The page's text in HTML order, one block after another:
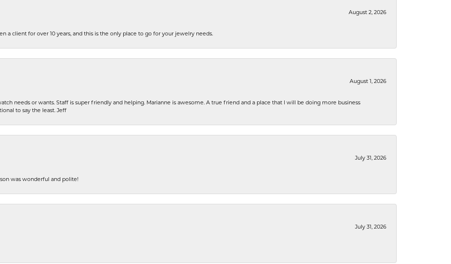
August 2, 2026
a client for over 10 years, and this is the only place to go for your jewelry needs.
August 1, 2026
needs or wants. Staff is super friendly and helping. Marianne is awesome. A true friend and a place that I will be doing more business
to say the least. Jeff
July 31, 2026
was wonderful and polite!
July 31, 2026